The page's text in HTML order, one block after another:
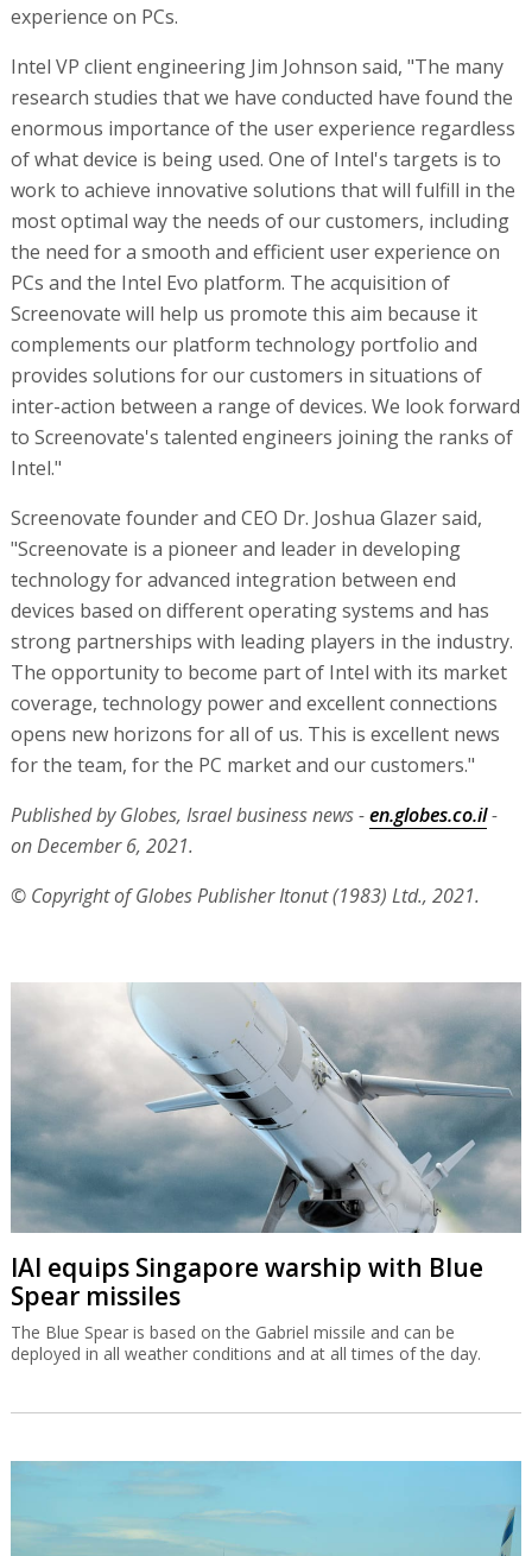
experience on PCs.
Intel VP client engineering Jim Johnson said, "The many
research studies that we have conducted have found the
enormous importance of the user experience regardless
of what device is being used. One of Intel's targets is to
work to achieve innovative solutions that will fulfill in the
most optimal way the needs of our customers, including
the need for a smooth and efficient user experience on
PCs and the Intel Evo platform. The acquisition of
Screenovate will help us promote this aim because it
complements our platform technology portfolio and
provides solutions for our customers in situations of
inter-action between a range of devices. We look forward
to Screenovate's talented engineers joining the ranks of
Intel."
Screenovate founder and CEO Dr. Joshua Glazer said,
"Screenovate is a pioneer and leader in developing
technology for advanced integration between end
devices based on different operating systems and has
strong partnerships with leading players in the industry.
The opportunity to become part of Intel with its market
coverage, technology power and excellent connections
opens new horizons for all of us. This is excellent news
for the team, for the PC market and our customers."
Published by Globes, Israel business news -en.globes.co.il-
on December 6, 2021.
© Copyright of Globes Publisher Itonut (1983) Ltd., 2021.
IAI equips Singapore warship with Blue
Spear missiles
The Blue Spear is based on the Gabriel missile and can be
deployed in all weather conditions and at all times of the day.